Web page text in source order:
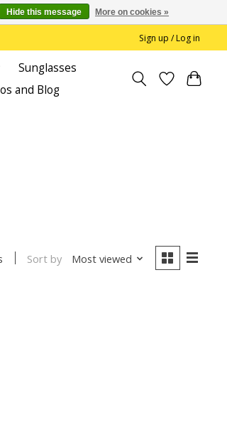
Sign up / Log in
Sunglasses
and Blog
Sort by Most viewed
Hide this message More on cookies »